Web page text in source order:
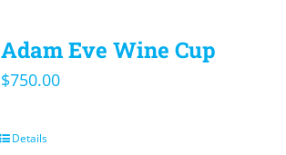
Adam Eve Wine Cup
$750.00
Details